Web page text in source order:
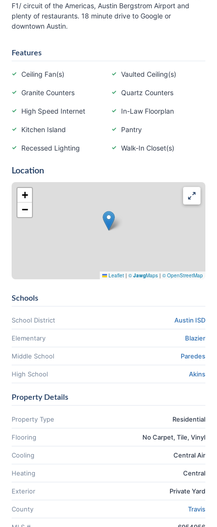
F1/ circuit of the Americas, Austin Bergstrom Airport and
plenty of restaurants. 18 minute drive to Google or
downtown Austin.
Features
Ceiling Fan(s) Vaulted Ceiling(s)
Granite Counters Quartz Counters
High Speed Internet In-Law Floorplan
Kitchen Island Pantry
Recessed Lighting Walk-In Closet(s)
Location
+
−
Leaflet | ©JawgMaps | © OpenStreetMap
Schools
School District Austin ISD
Elementary Blazier
Middle School Paredes
High School Akins
Property Details
Property Type Residential
Flooring No Carpet, Tile, Vinyl
Cooling Central Air
Heating Central
Exterior Private Yard
County Travis